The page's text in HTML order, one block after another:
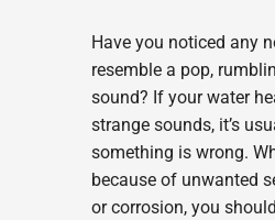
Have you noticed any
resemble a pop,
sound? If your water
strange sounds, it’s
something is wrong.
because of unwanted
or corrosion, you